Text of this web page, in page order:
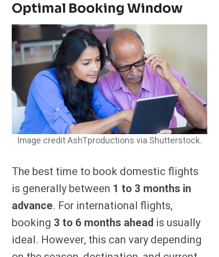
Optimal Booking Window
Image credit AshTproductions via Shutterstock.
The best time to book domestic flights
is generally between 1 to 3 months in
advance. For international flights,
booking 3 to 6 months ahead is usually
ideal. However, this can vary depending